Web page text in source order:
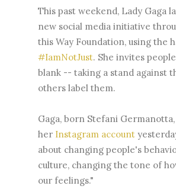
This past weekend, Lady Gaga
new social media initiative
this Way Foundation, using the
#IamNotJust. She invites
blank -- taking a stand against
others label them.
Gaga, born Stefani
her Instagram account
about changing people's
culture, changing the tone of
our feelings."